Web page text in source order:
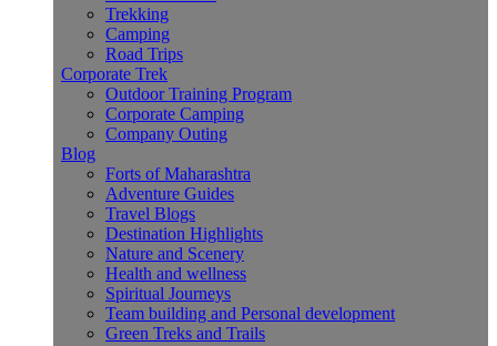
Trekking
Camping
Road Trips
Corporate Trek
Outdoor Training Program
Corporate Camping
Company Outing
Forts of Maharashtra
Adventure Guides
Travel Blogs
Destination Highlights
Nature and Scenery
Health and wellness
Spiritual Journeys
Team building and Personal development
Green Treks and Trails